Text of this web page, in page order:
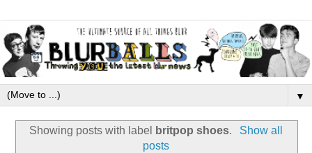
▼
Showing posts with label britpop shoes.
Show all
posts